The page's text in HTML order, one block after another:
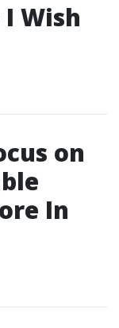
Wish
on
In